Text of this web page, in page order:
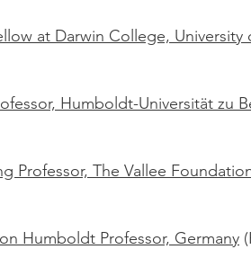
at Darwin College, University
Humboldt-Universität zu
Professor, The Vallee
Humboldt Professor, Germany